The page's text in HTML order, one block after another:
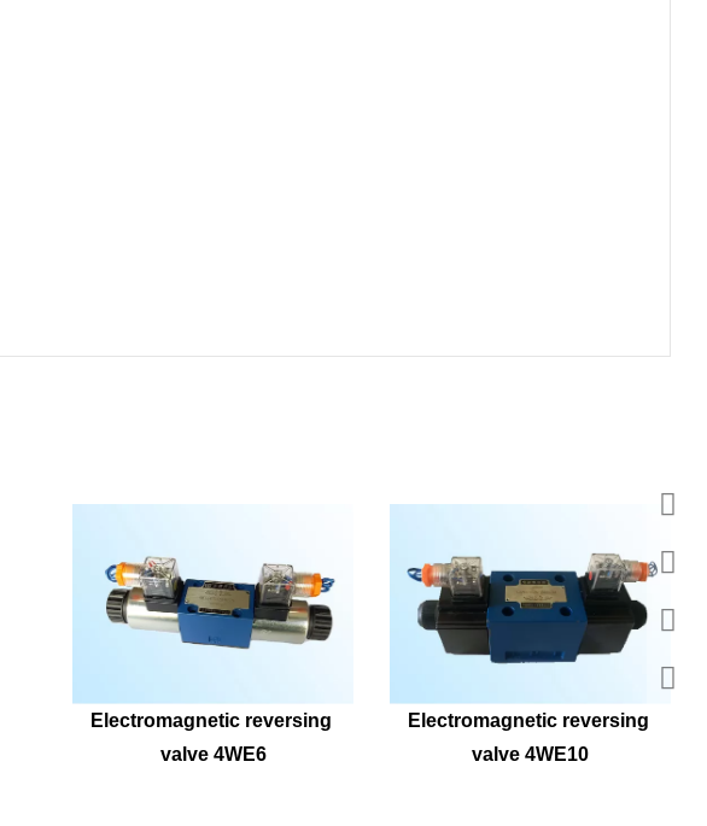
Electromagnetic reversing
valve 4WE6
Electromagnetic reversing
valve 4WE10